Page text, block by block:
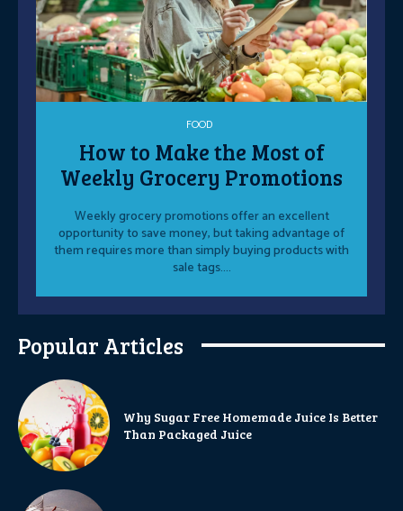
FOOD
How to Make the Most of
Weekly Grocery Promotions
Weekly grocery promotions offer an excellent
opportunity to save money, but taking advantage of
them requires more than simply buying products with
sale tags....
Popular Articles
Why Sugar Free Homemade Juice Is Better
Than Packaged Juice